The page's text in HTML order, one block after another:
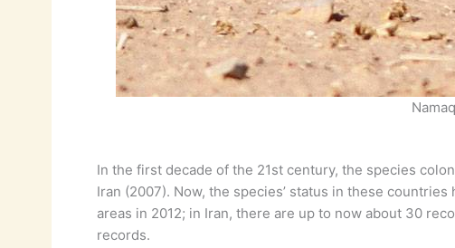
In the first decade of the 21st century, the species
Iran (2007). Now, the species’ status in these
areas in 2012; in Iran, there are up to now about 30
records.